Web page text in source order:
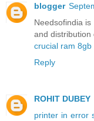
blogger
Needsofindia
and distribution
crucial ram
Reply
ROHIT DUBEY
printer in error